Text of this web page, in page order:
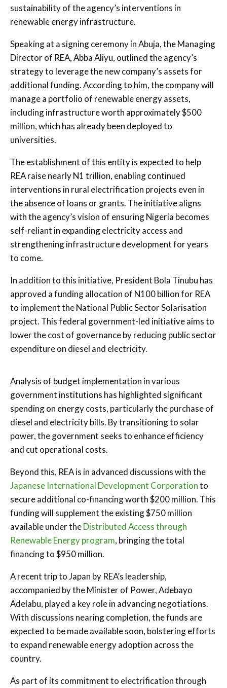
sustainability of the agency’s interventions in
renewable energy infrastructure.
Speaking at a signing ceremony in Abuja, the Managing
Director of REA, Abba Aliyu, outlined the agency’s
strategy to leverage the new company’s assets for
additional funding. According to him, the company will
manage a portfolio of renewable energy assets,
including infrastructure worth approximately $500
million, which has already been deployed to
universities.
The establishment of this entity is expected to help
REA raise nearly N1 trillion, enabling continued
interventions in rural electrification projects even in
the absence of loans or grants. The initiative aligns
with the agency’s vision of ensuring Nigeria becomes
self-reliant in expanding electricity access and
strengthening infrastructure development for years
to come.
In addition to this initiative, President Bola Tinubu has
approved a funding allocation of N100 billion for REA
to implement the National Public Sector Solarisation
project. This federal government-led initiative aims to
lower the cost of governance by reducing public sector
expenditure on diesel and electricity.
Analysis of budget implementation in various
government institutions has highlighted significant
spending on energy costs, particularly the purchase of
diesel and electricity bills. By transitioning to solar
power, the government seeks to enhance efficiency
and cut operational costs.
Beyond this, REA is in advanced discussions with the
Japanese International Development Corporationto
secure additional co-financing worth $200 million. This
funding will supplement the existing $750 million
available under theDistributed Access through
Renewable Energy program, bringing the total
financing to $950 million.
A recent trip to Japan by REA’s leadership,
accompanied by the Minister of Power, Adebayo
Adelabu, played a key role in advancing negotiations.
With discussions nearing completion, the funds are
expected to be made available soon, bolstering efforts
to expand renewable energy adoption across the
country.
As part of its commitment to electrification through